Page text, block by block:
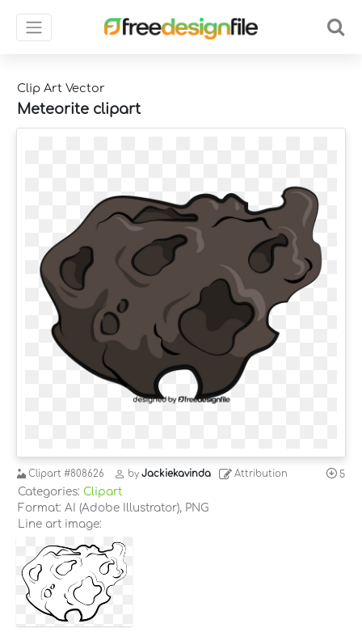
Clip Art Vector
Meteorite clipart
Clipart #808626 by Jackiekavinda Attribution 5
Categories: Clipart
Format: AI (Adobe Illustrator), PNG
Line art image: